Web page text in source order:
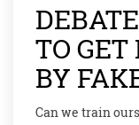
TO
BY
Can we train